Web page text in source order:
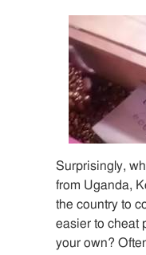
Surprisingly,
from Uganda,
the country to
easier to cheat
your own?